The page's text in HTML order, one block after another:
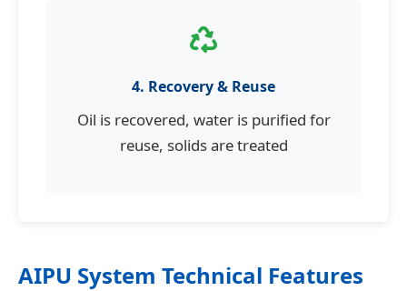
4. Recovery & Reuse
Oil is recovered, water is purified for
reuse, solids are treated
AIPU System Technical Features